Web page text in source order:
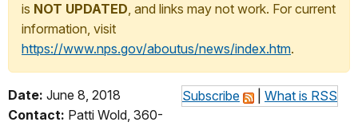
is NOT UPDATED, and links may not work. For current
information, visit
https://www.nps.gov/aboutus/news/index.htm.
Subscribe What is RSS
Date: June 8, 2018
Contact: Patti Wold, 360-